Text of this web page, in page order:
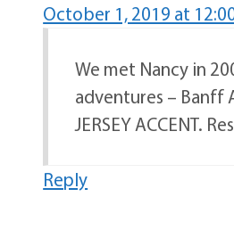
October 1, 2019 at
We met Nancy in
adventures – Banff
JERSEY ACCENT.
Reply